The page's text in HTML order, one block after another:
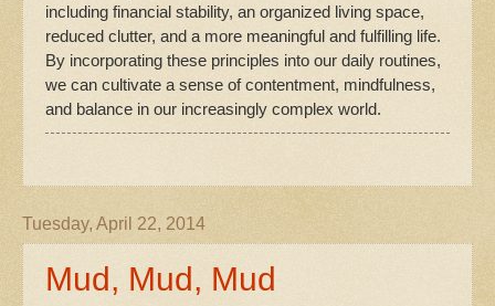
including financial stability, an organized living space,
reduced clutter, and a more meaningful and fulfilling life.
By incorporating these principles into our daily routines,
we can cultivate a sense of contentment, mindfulness,
and balance in our increasingly complex world.
Tuesday, April 22, 2014
Mud, Mud, Mud